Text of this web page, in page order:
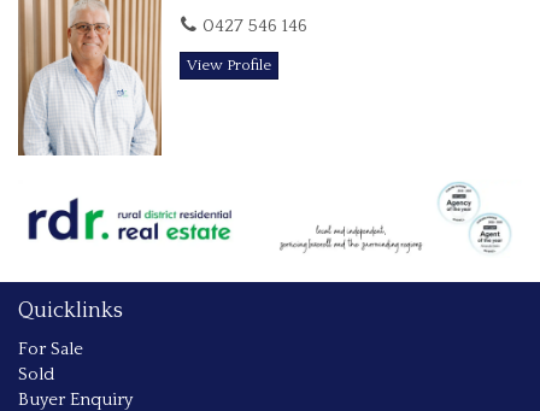
0427 546 146
View Profile
Quicklinks
For Sale
Sold
Buyer Enquiry